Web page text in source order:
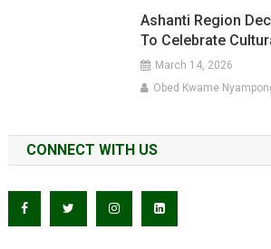
Ashanti Region
To Celebrate
March 14, 2026
Obed Kwame
CONNECT WITH US